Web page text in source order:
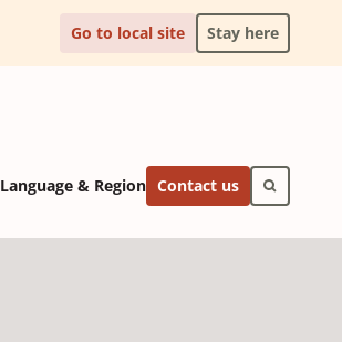
Go to local site Stay here
Language & Region Contact us